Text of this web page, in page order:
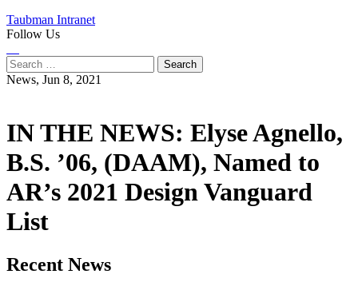
Taubman Intranet
Follow Us
Search
for:
News, Jun 8, 2021
IN THE NEWS: Elyse Agnello,
B.S. ’06, (DAAM), Named to
AR’s 2021 Design Vanguard
List
Previous
Post
Next
Post
Recent News